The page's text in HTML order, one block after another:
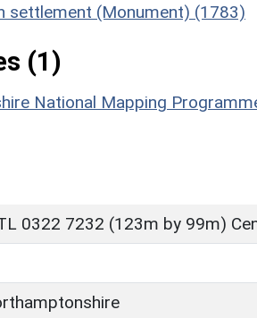
settlement (Monument) (1783)
(1)
National Mapping
0322 7232 (123m by 99m)